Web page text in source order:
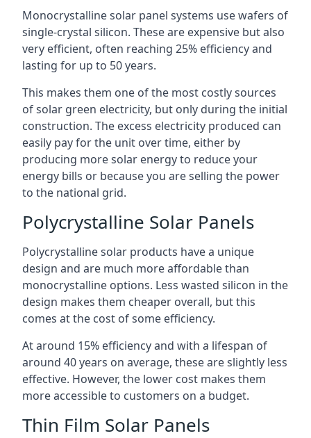
Monocrystalline solar panel systems use wafers of
single-crystal silicon. These are expensive but also
very efficient, often reaching 25% efficiency and
lasting for up to 50 years.
This makes them one of the most costly sources
of solar green electricity, but only during the initial
construction. The excess electricity produced can
easily pay for the unit over time, either by
producing more solar energy to reduce your
energy bills or because you are selling the power
to the national grid.
Polycrystalline Solar Panels
Polycrystalline solar products have a unique
design and are much more affordable than
monocrystalline options. Less wasted silicon in the
design makes them cheaper overall, but this
comes at the cost of some efficiency.
At around 15% efficiency and with a lifespan of
around 40 years on average, these are slightly less
effective. However, the lower cost makes them
more accessible to customers on a budget.
Thin Film Solar Panels